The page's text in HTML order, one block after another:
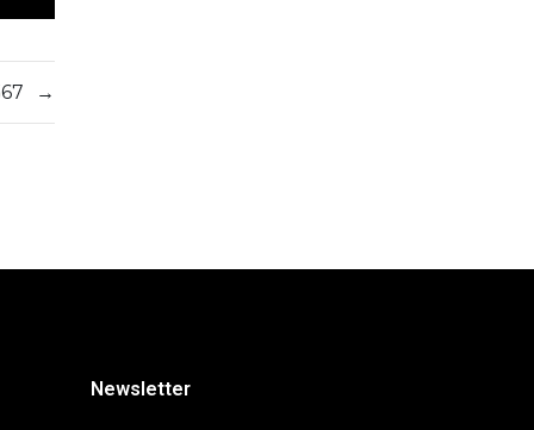
→
Newsletter